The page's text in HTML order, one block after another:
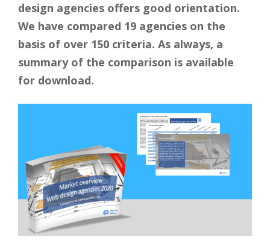
design agencies offers good orientation.
We have compared 19 agencies on the
basis of over 150 criteria. As always, a
summary of the comparison is available
for download.